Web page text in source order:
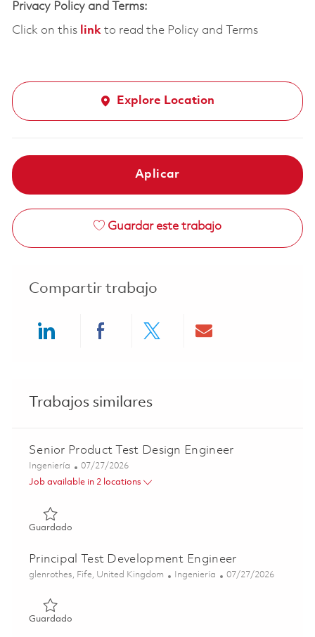
Privacy Policy and Terms:
Click on this linkto read the Policy and Terms
Explore Location
Aplicar
Guardar este trabajo
Compartir trabajo
Trabajos similares
Senior Product Test Design Engineer
Categoría
Ingeniería Posted Date
07/27/2026
Job available in 2 locations
GuardadoGuardado Senior Product Test Design Engineer 01860449
Principal Test Development Engineer
Ubicación
glenrothes, Fife, United Kingdom Categoría
Ingeniería Posted Date
07/27/2026
GuardadoGuardado Principal Test Development Engineer 01860448